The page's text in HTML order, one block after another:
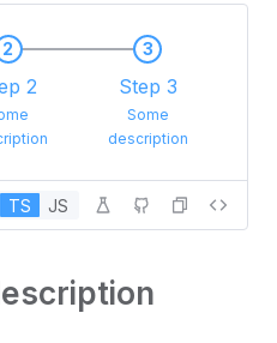
2
2
3
Step 3
Some
description
TS JS